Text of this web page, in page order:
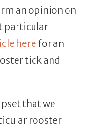
an opinion on
particular
here for an
tick and
that we
rooster